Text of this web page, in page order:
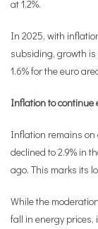
at 1.2%.
In 2025, with
subsiding, growth is
1.6% for the euro
Inflation to continue
Inflation remains
declined to 2.9% in
ago. This marks its
While the
fall in energy